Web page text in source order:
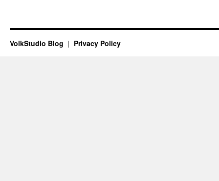
VolkStudio Blog Privacy Policy